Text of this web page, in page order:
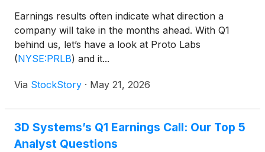
Earnings results often indicate what direction a
company will take in the months ahead. With Q1
behind us, let’s have a look at Proto Labs
(NYSE:PRLB) and it...
Via StockStory · May 21, 2026
3D Systems’s Q1 Earnings Call: Our Top 5
Analyst Questions